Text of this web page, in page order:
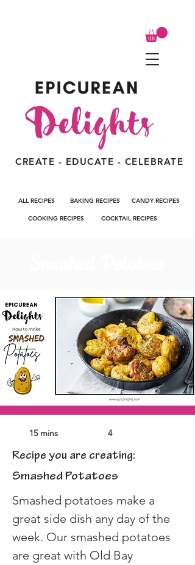
CREATE - EDUCATE - CELEBRATE
ALL RECIPES BAKING RECIPES CANDY RECIPES
COOKING RECIPES COCKTAIL RECIPES
15 mins 4
Recipe you are creating:
Smashed Potatoes
Smashed potatoes make a
great side dish any day of the
week. Our smashed potatoes
are great with Old Bay